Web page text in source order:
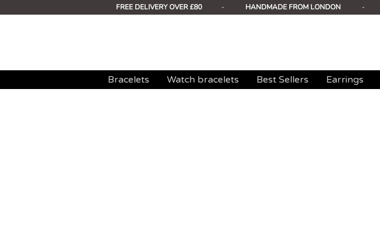
FREE DELIVERY OVER £80 - HANDMADE FROM LONDON -
Bracelets Watch bracelets Best Sellers Earrings